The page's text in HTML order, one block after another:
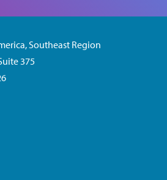
Southeast Region
375